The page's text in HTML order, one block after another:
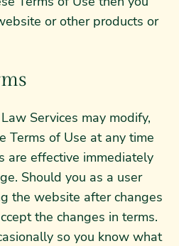
or other products or
Services may modify,
Terms of Use at any time
are effective immediately
Should you as a user
the website after changes
the changes in terms.
so you know what